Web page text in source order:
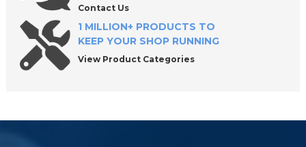
Contact Us
1 MILLION+ PRODUCTS TO
KEEP YOUR SHOP RUNNING
View Product Categories